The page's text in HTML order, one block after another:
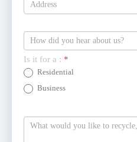
Is it for a : *
Residential
Business